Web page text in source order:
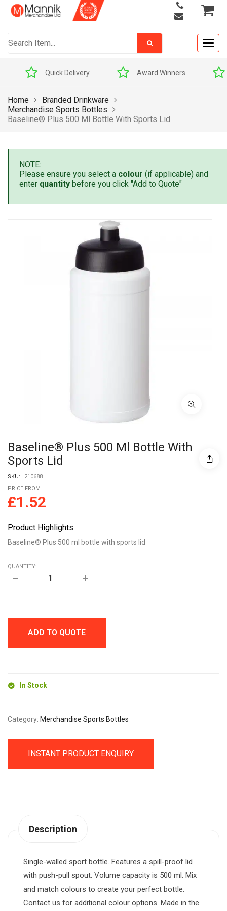
Quick Delivery Award Winners
Home
Branded Drinkware
Merchandise Sports Bottles
Baseline® Plus 500 Ml Bottle With Sports Lid
NOTE:
Please ensure you select a colour (if applicable) and
enter quantity before you click "Add to Quote"
Baseline® Plus 500 Ml Bottle With
Sports Lid
SKU:
210688
PRICE FROM
£1.52
Product Highlights
Baseline® Plus 500 ml bottle with sports lid
QUANTITY:
Baseline®
sports
quantity
ADD TO QUOTE
In Stock
Category: Merchandise Sports Bottles
INSTANT PRODUCT ENQUIRY
Description
Single-walled sport bottle. Features a spill-proof lid
with push-pull spout. Volume capacity is 500 ml. Mix
and match colours to create your perfect bottle.
Contact us for additional colour options. Made in the